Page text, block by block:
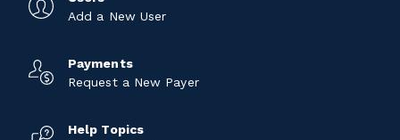
Add a New User
Payments
Request a New Payer
Help Topics